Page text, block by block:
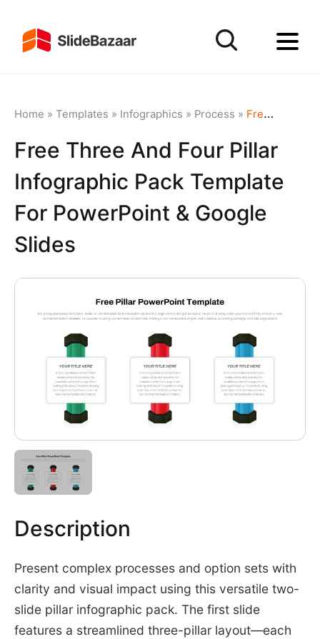
Home » Templates » Infographics » Process » Free Three and Four Pillar Infographic Pack Template for PowerPoint & Google Slides
Free Three And Four Pillar
Infographic Pack Template
For PowerPoint & Google
Slides
Description
Present complex processes and option sets with
clarity and visual impact using this versatile two-
slide pillar infographic pack. The first slide
features a streamlined three-pillar layout—each